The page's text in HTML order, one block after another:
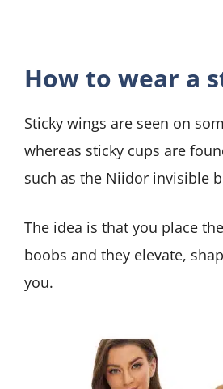
How to wear a
Sticky wings are seen on
whereas sticky cups are
such as the Niidor invisible
The idea is that you place
boobs and they elevate,
you.